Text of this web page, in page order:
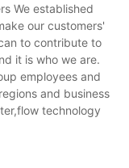
We established
our customers'
to contribute to
it is who we are.
employees and
and business
technology